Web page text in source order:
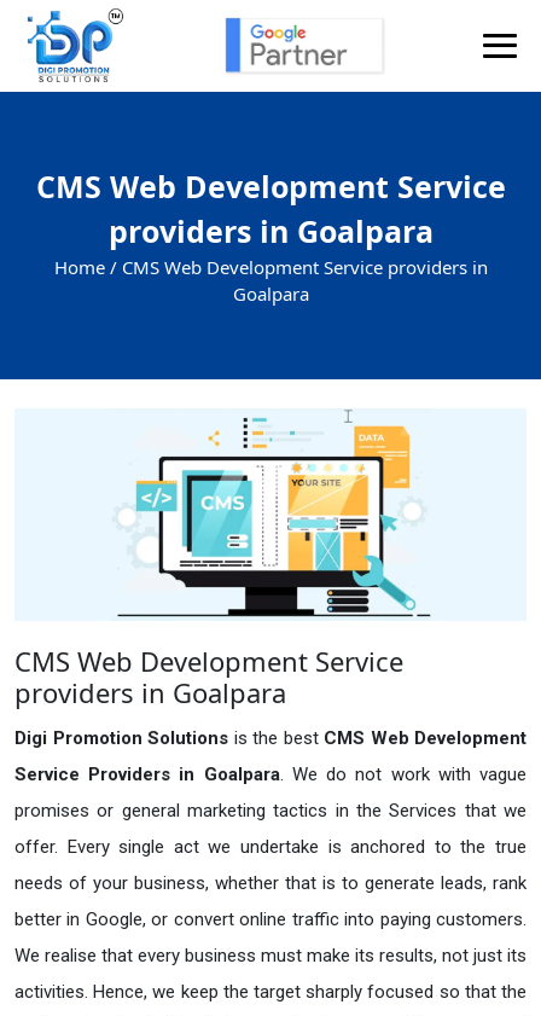
CMS Web Development Service
providers in Goalpara
Home / CMS Web Development Service providers in
Goalpara
CMS Web Development Service
providers in Goalpara
Digi Promotion Solutions is the best CMS Web Development
Service Providers in Goalpara. We do not work with vague
promises or general marketing tactics in the Services that we
offer. Every single act we undertake is anchored to the true
needs of your business, whether that is to generate leads, rank
better in Google, or convert online traffic into paying customers.
We realise that every business must make its results, not just its
activities. Hence, we keep the target sharply focused so that the